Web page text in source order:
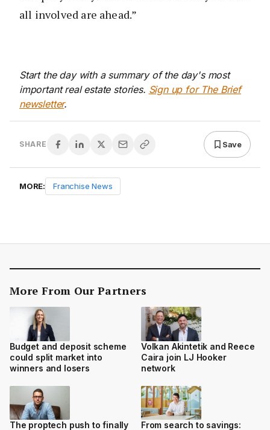
all involved are ahead.”
Start the day with a summary of the day's most
important real estate stories. Sign up for The Brief
newsletter.
SHARE Save
MORE: Franchise News
More From Our Partners
Budget and deposit scheme
could split market into
winners and losers
Volkan Akintetik and Reece
Caira join LJ Hooker
network
The proptech push to finally
From search to savings: